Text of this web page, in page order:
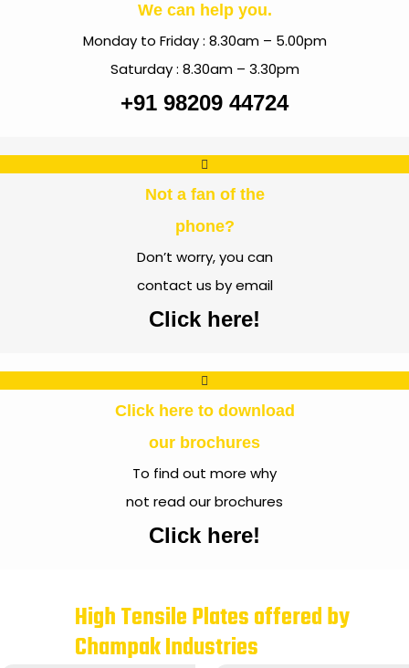
We can help you.
Monday to Friday : 8.30am – 5.00pm
Saturday : 8.30am – 3.30pm
+91 98209 44724
Not a fan of the
phone?
Don’t worry, you can
contact us by email
Click here!
Click here to download
our brochures
To find out more why
not read our brochures
Click here!
High Tensile Plates offered by
Champak Industries